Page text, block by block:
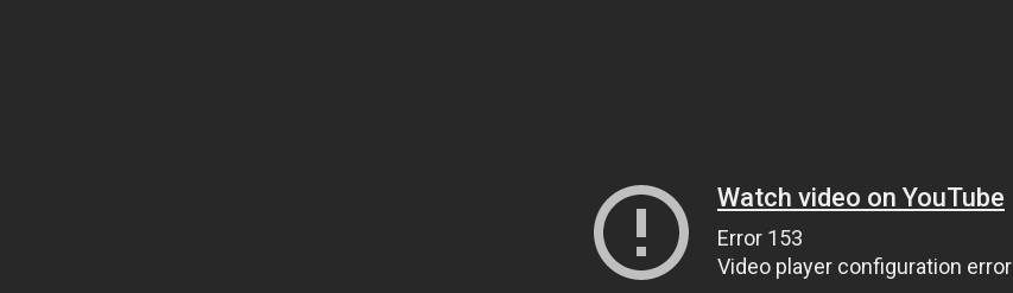
Watch video on YouTube
Error 153
Video player configuration error